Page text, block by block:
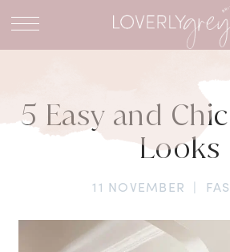
What are
for?
5 Easy and
Looks
11 NOVEMBER |